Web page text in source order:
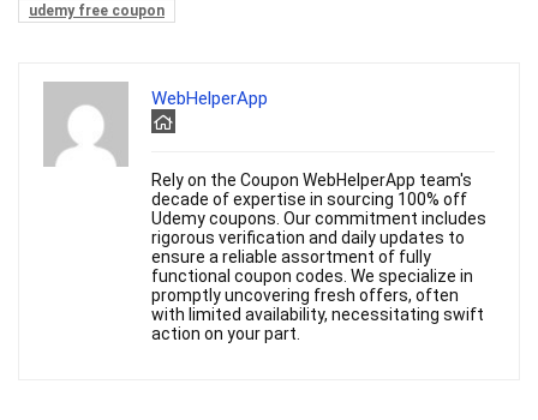
udemy free coupon
WebHelperApp
Rely on the Coupon WebHelperApp team's
decade of expertise in sourcing 100% off
Udemy coupons. Our commitment includes
rigorous verification and daily updates to
ensure a reliable assortment of fully
functional coupon codes. We specialize in
promptly uncovering fresh offers, often
with limited availability, necessitating swift
action on your part.